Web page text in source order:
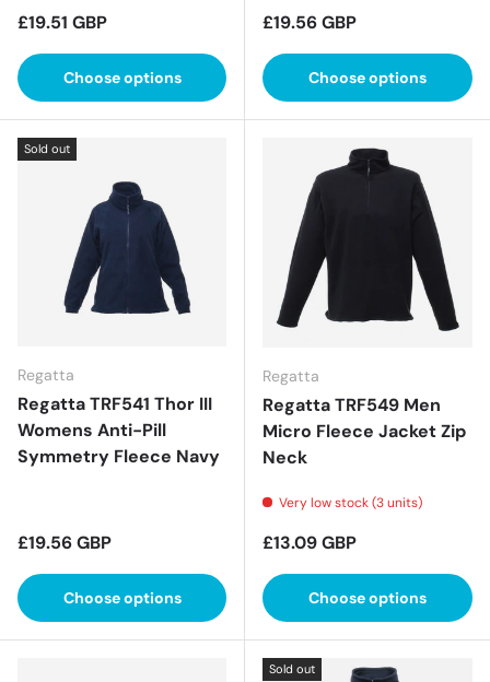
Regular price
£19.51 GBP
Choose options
Regular price
£19.56 GBP
Choose options
Sold out
Regatta
Regatta TRF541 Thor III
Womens Anti-Pill
Symmetry Fleece Navy
Regular price
£19.56 GBP
Choose options
Regatta
Regatta TRF549 Men
Micro Fleece Jacket Zip
Neck
Very low stock (3 units)
Regular price
£13.09 GBP
Choose options
Sold out